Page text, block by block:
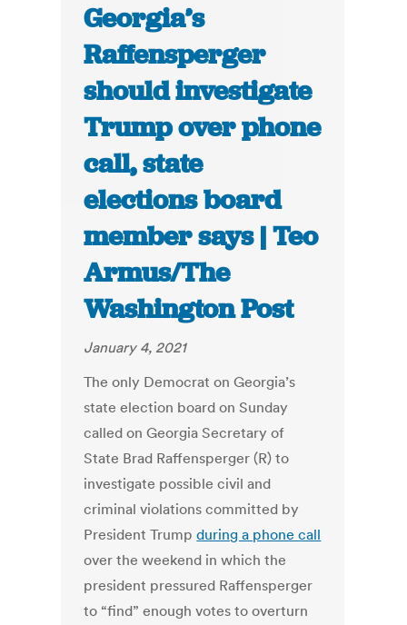
Georgia’s
Raffensperger
should investigate
Trump over phone
call, state
elections board
member says | Teo
Armus/The
Washington Post
January 4, 2021
The only Democrat on Georgia’s
state election board on Sunday
called on Georgia Secretary of
State Brad Raffensperger (R) to
investigate possible civil and
criminal violations committed by
President Trumpduring a phone call
over the weekend in which the
president pressured Raffensperger
to “find” enough votes to overturn